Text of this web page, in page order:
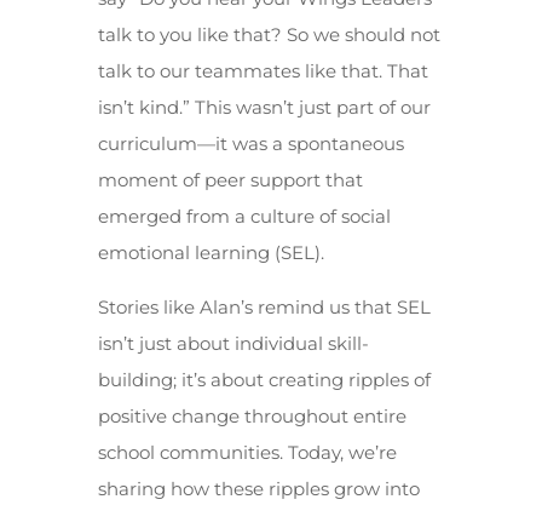
talk to you like that? So we should not
talk to our teammates like that. That
isn’t kind.” This wasn’t just part of our
curriculum—it was a spontaneous
moment of peer support that
emerged from a culture of social
emotional learning (SEL).
Stories like Alan’s remind us that SEL
isn’t just about individual skill-
building; it’s about creating ripples of
positive change throughout entire
school communities. Today, we’re
sharing how these ripples grow into